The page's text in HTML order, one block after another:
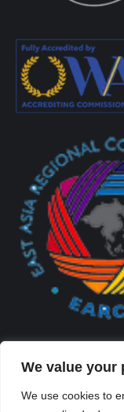
We value your
We use cookies to